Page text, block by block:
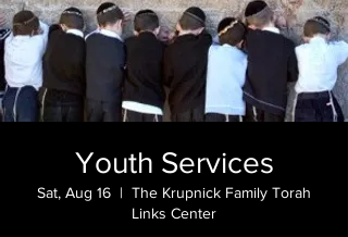
Youth Services
Sat, Aug 16
  |
The Krupnick Family Torah
Links Center